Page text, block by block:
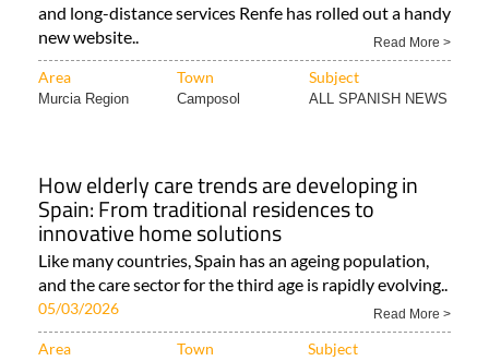
and long-distance services Renfe has rolled out a handy
new website..
Read More >
Area Town Subject
Murcia Region Camposol ALL SPANISH NEWS
How elderly care trends are developing in
Spain: From traditional residences to
innovative home solutions
Like many countries, Spain has an ageing population,
and the care sector for the third age is rapidly evolving..
05/03/2026 Read More >
Area Town Subject